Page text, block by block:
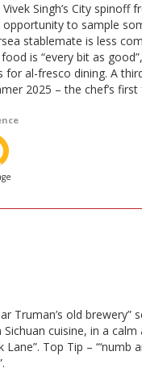
Singh’s City spinoff
opportunity to sample
stablemate is less
is “every bit as
al-fresco dining. A
2025 – the chef’s first
Truman’s old brewery”
cuisine, in a
Top Tip – “‘numb